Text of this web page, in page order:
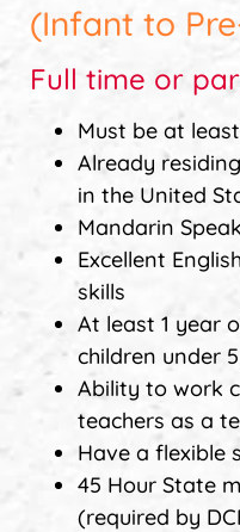
(Infant to
Full time or
Must be at
Already
in the United
Mandarin
Excellent
skills
At least 1 year
children under
Ability to work
teachers as a
Have a flexible
45 Hour State
(required by